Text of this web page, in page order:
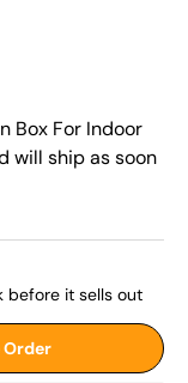
Box For Indoor
will ship as soon
before it sells out
Order